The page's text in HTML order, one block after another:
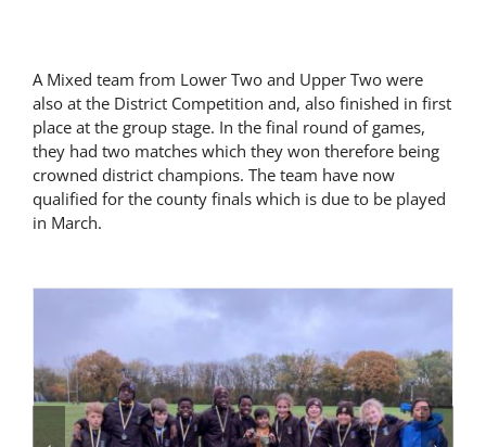
Contact Us
A Mixed team from Lower Two and Upper Two were
also at the District Competition and, also finished in first
place at the group stage. In the final round of games,
they had two matches which they won therefore being
crowned district champions. The team have now
qualified for the county finals which is due to be played
in March.